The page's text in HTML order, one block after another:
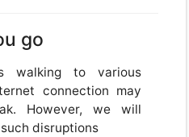
go
walking to various
connection may
However, we will
disruptions